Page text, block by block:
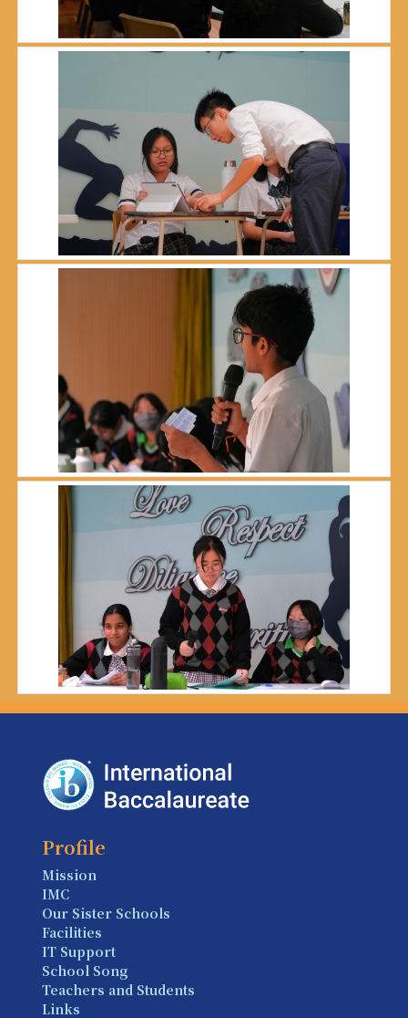
Profile
Mission
IMC
Our Sister Schools
Facilities
IT Support
School Song
Teachers and Students
Links